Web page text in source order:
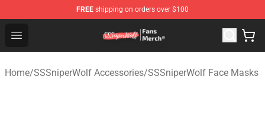
FREE shipping on orders over $100
Open menu
SSSniperWolf Store - Official SSSniperWolf
Home/SSSniperWolf Accessories/SSSniperWolf Face Masks